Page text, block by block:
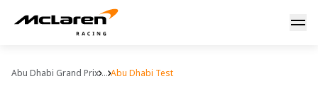
Abu Dhabi post-season test
Abu Dhabi Grand Prix ... Abu Dhabi Test